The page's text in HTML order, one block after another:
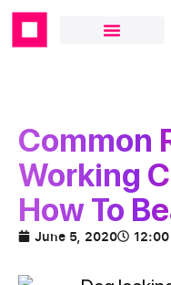
Common
Working
How To
June 5, 2020